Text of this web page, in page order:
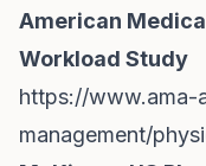
American
Workload Study
https://www.ama-
management/